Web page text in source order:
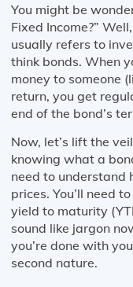
You might be
Fixed Income?”
usually refers to
think bonds. When
money to someone
return, you get
end of the bond’s
Now, let’s lift the
knowing what a
need to understand
prices. You’ll need
yield to maturity
sound like jargon
you’re done with
second nature.